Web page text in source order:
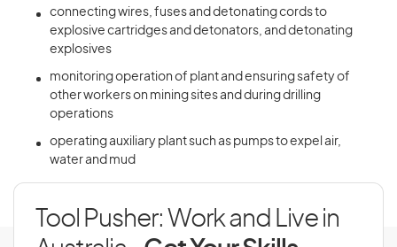
connecting wires, fuses and detonating cords to
explosive cartridges and detonators, and detonating
explosives
monitoring operation of plant and ensuring safety of
other workers on mining sites and during drilling
operations
operating auxiliary plant such as pumps to expel air,
water and mud
Tool Pusher: Work and Live in